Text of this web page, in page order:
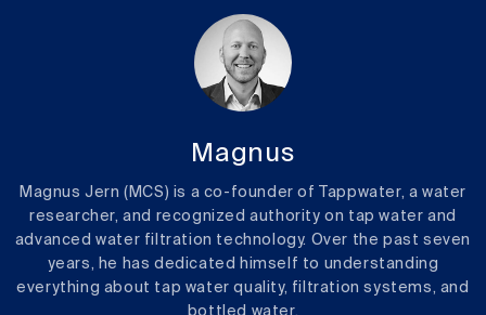
Magnus
Magnus Jern (MCS) is a co-founder of Tappwater, a water
researcher, and recognized authority on tap water and
advanced water filtration technology. Over the past seven
years, he has dedicated himself to understanding
everything about tap water quality, filtration systems, and
bottled water.